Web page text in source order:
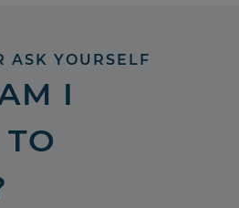
ASK YOURSELF
I